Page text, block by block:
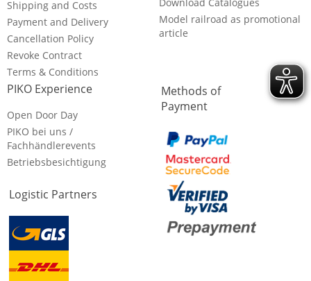
Shipping and Costs
Payment and Delivery
Cancellation Policy
Revoke Contract
Terms & Conditions
Model railroad as promotional
article
PIKO Experience
Open Door Day
PIKO bei uns /
Fachhändlerevents
Betriebsbesichtigung
Logistic Partners
Methods of
Payment